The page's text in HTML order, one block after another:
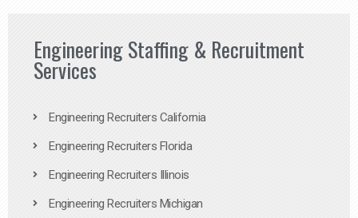
Engineering Staffing & Recruitment
Services
Engineering Recruiters California
Engineering Recruiters Florida
Engineering Recruiters Illinois
Engineering Recruiters Michigan